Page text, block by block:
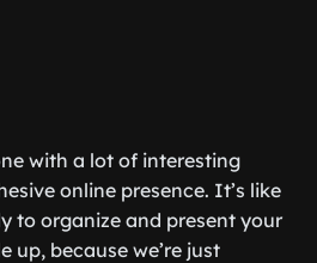
with a lot of interesting
online presence. It’s like
to organize and present your
up, because we’re just